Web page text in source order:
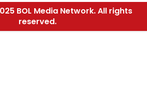
BOL Media Network. All rights
reserved.